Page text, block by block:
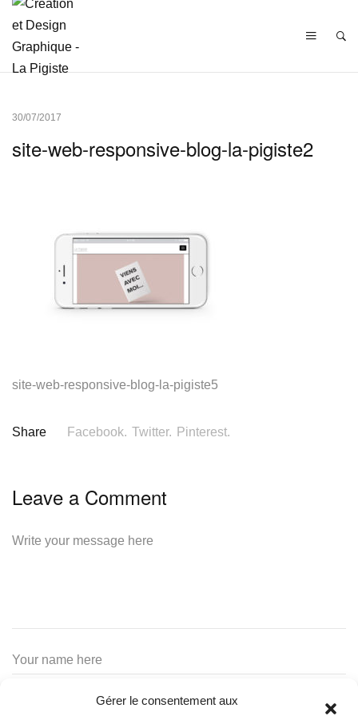
Gérer le consentement aux
30/07/2017
site-web-responsive-blog-la-pigiste2
site-web-responsive-blog-la-pigiste5
Share Facebook. Twitter. Pinterest.
Leave a Comment